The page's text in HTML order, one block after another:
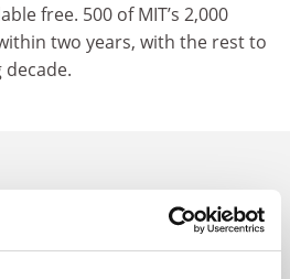
free. 500 of MIT’s 2,000
two years, with the rest to